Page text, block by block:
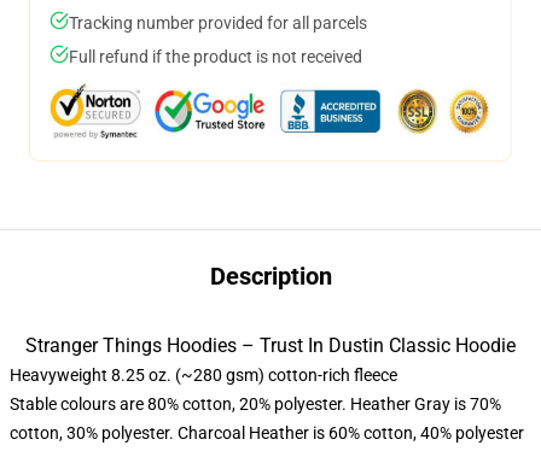
Tracking number provided for all parcels
Full refund if the product is not received
Description
Stranger Things Hoodies – Trust In Dustin Classic Hoodie
Heavyweight 8.25 oz. (~280 gsm) cotton-rich fleece
Stable colours are 80% cotton, 20% polyester. Heather Gray is 70%
cotton, 30% polyester. Charcoal Heather is 60% cotton, 40% polyester